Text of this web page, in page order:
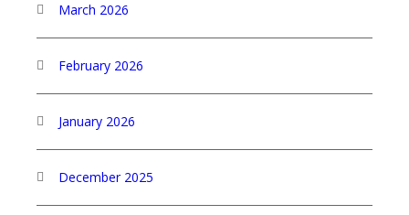
March 2026
February 2026
January 2026
December 2025